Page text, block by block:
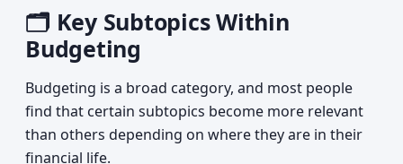
🗂️ Key Subtopics Within
Budgeting
Budgeting is a broad category, and most people
find that certain subtopics become more relevant
than others depending on where they are in their
financial life.